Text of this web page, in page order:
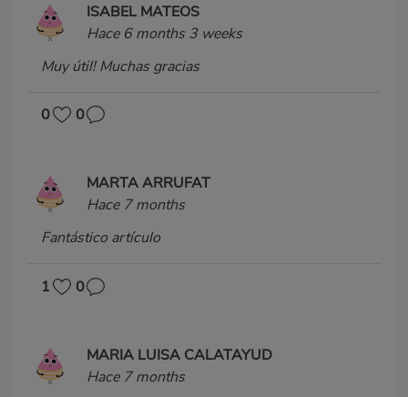
ISABEL MATEOS
Hace 6 months 3 weeks
Muy útil! Muchas gracias
0 0
MARTA ARRUFAT
Hace 7 months
Fantástico artículo
1 0
MARIA LUISA CALATAYUD
Hace 7 months